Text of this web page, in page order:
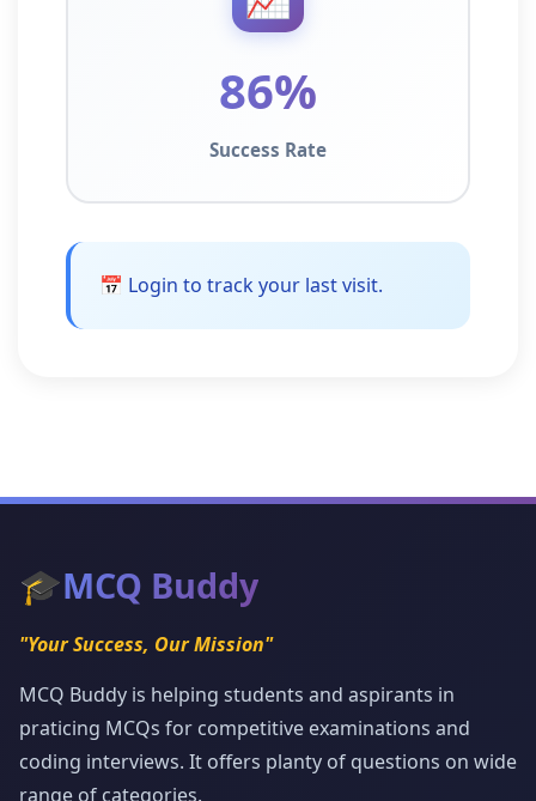
86%
Success Rate
📅 Login to track your last visit.
🎓MCQ Buddy
"Your Success, Our Mission"
MCQ Buddy is helping students and aspirants in
praticing MCQs for competitive examinations and
coding interviews. It offers planty of questions on wide
range of categories.